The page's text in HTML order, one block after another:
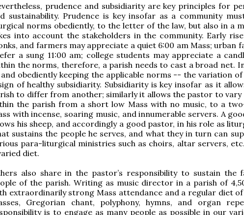
prudence and subsidiarity are key principles for
sustainability. Prudence is key insofar as a community
norms obediently, to the letter of the law, but also in a
into account the stakeholders in the community. Early
and farmers may appreciate a quiet 6:00 am Mass; urban
a sung 11:00 am; college students may appreciate a
the norms, therefore, a parish needs to cast a broad net.
obediently keeping the applicable norms -- the variation
of healthy subsidiarity. Subsidiarity is key insofar as it
to differ from another; similarly it allows the pastor to
the parish from a short low Mass with no music, to a
with incense, soaring music, and innumerable servers. A
his sheep, and accordingly a good pastor, in his role as
sustains the people he serves, and what they in turn can
para-liturgical ministries such as choirs, altar servers,
diet.
also share in the pastor’s responsibility to sustain the
of the parish. Writing as music director in a parish of
extraordinarily strong Mass attendance and a regular diet
Gregorian chant, polyphony, hymns, and organ
is to engage as many people as possible in our